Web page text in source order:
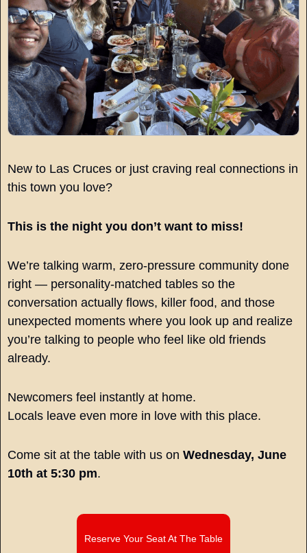
New to Las Cruces or just craving real connections in
this town you love?
This is the night you don’t want to miss!
We’re talking warm, zero-pressure community done
right — personality-matched tables so the
conversation actually flows, killer food, and those
unexpected moments where you look up and realize
you’re talking to people who feel like old friends
already.
Newcomers feel instantly at home.
Locals leave even more in love with this place.
Come sit at the table with us on Wednesday, June
10th at 5:30 pm.
Reserve Your Seat At The Table